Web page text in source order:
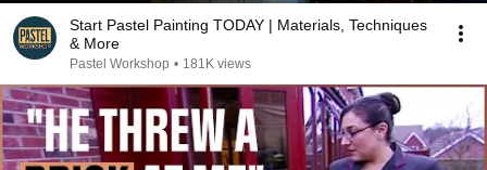
Start Pastel Painting TODAY | Materials, Techniques
& More
Pastel Workshop • 181K views